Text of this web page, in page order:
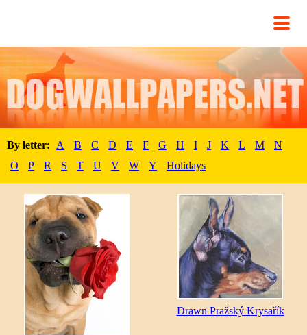
By letter: A B C D E F G H I J K L M
N
O
P R S T U V W Y Holidays
Drawn Pražský Krysařík